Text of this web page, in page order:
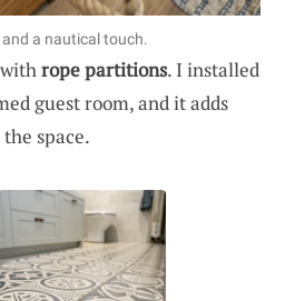
a nautical touch.
rope partitions. I installed
guest room, and it adds
space.